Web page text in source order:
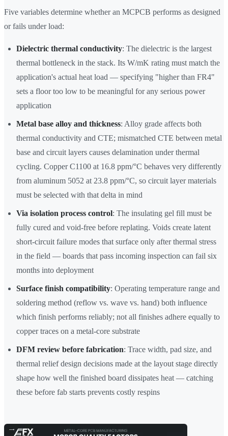
Five variables determine whether an MCPCB performs as designed
or fails under load:
Dielectric thermal conductivity: The dielectric is the largest
thermal bottleneck in the stack. Its W/mK rating must match the
application's actual heat load — specifying "higher than FR4"
sets a floor too low to be meaningful for any serious power
application
Metal base alloy and thickness: Alloy grade affects both
thermal conductivity and CTE; mismatched CTE between metal
base and circuit layers causes delamination under thermal
cycling. Copper C1100 at 16.8 ppm/°C behaves very differently
from aluminum 5052 at 23.8 ppm/°C, so circuit layer materials
must be selected with that delta in mind
Via isolation process control: The insulating gel fill must be
fully cured and void-free before replating. Voids create latent
short-circuit failure modes that surface only after thermal stress
in the field — boards that pass incoming inspection can fail six
months into deployment
Surface finish compatibility: Operating temperature range and
soldering method (reflow vs. wave vs. hand) both influence
which finish performs reliably; not all finishes adhere equally to
copper traces on a metal-core substrate
DFM review before fabrication: Trace width, pad size, and
thermal relief design decisions made at the layout stage directly
shape how well the finished board dissipates heat — catching
these before fab starts prevents costly respins